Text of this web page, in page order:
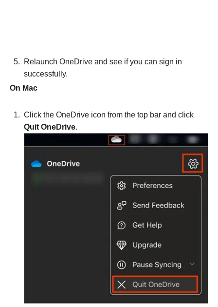
Relaunch OneDrive and see if you can sign in
successfully.
On Mac
Click the OneDrive icon from the top bar and click
Quit OneDrive.